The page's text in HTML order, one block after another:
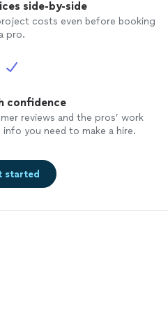
side-by-side
costs even before booking
a pro.
confidence
reviews and the pros’ work
info you need to make a hire.
started